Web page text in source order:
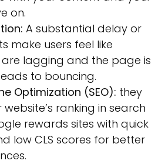
on.
A substantial delay or
make users feel like
lagging and the page is
to bouncing.
Optimization (SEO): they
ranking in search
rewards sites with quick
low CLS scores for better